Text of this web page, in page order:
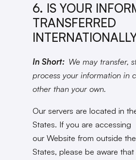
6. IS YOUR
TRANSFERRED
In Short: We may transfer,
process your information in
other than your own.
Our servers are located in
States. If you are accessing
our Website from outside
States, please be aware